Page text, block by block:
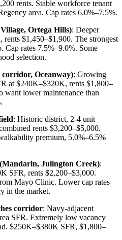
rents. Stable workforce tenant
area. Cap rates 6.0%–7.5%.
Ortega Hills): Deeper
$1,450–$1,900. The strongest
Cap rates 7.5%–9.0%. Some
selection.
Oceanway): Growing
at $240K–$320K, rents $1,800–
want lower maintenance than
: Historic district, 2-4 unit
rents $3,200–$5,000.
premium, 5.0%–6.5%
Julington Creek):
SFR, rents $2,200–$3,000.
Mayo Clinic. Lower cap rates
in the market.
corridor: Navy-adjacent
SFR. Extremely low vacancy
$250K–$380K SFR, $1,800–